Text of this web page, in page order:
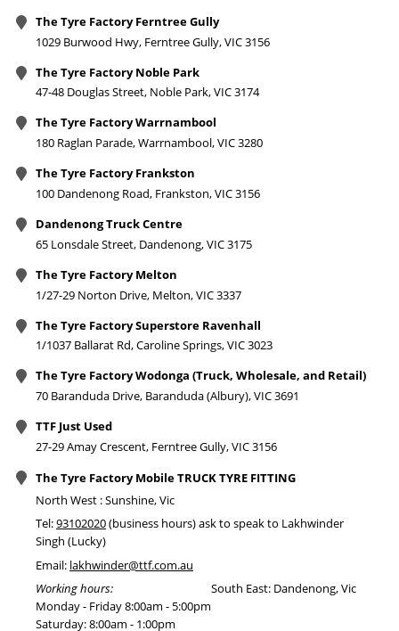
The Tyre Factory Ferntree Gully
1029 Burwood Hwy, Ferntree Gully, VIC 3156
The Tyre Factory Noble Park
47-48 Douglas Street, Noble Park, VIC 3174
The Tyre Factory Warrnambool
180 Raglan Parade, Warrnambool, VIC 3280
The Tyre Factory Frankston
100 Dandenong Road, Frankston, VIC 3156
Dandenong Truck Centre
65 Lonsdale Street, Dandenong, VIC 3175
The Tyre Factory Melton
1/27-29 Norton Drive, Melton, VIC 3337
The Tyre Factory Superstore Ravenhall
1/1037 Ballarat Rd, Caroline Springs, VIC 3023
The Tyre Factory Wodonga (Truck, Wholesale, and Retail)
70 Baranduda Drive, Baranduda (Albury), VIC 3691
TTF Just Used
27-29 Amay Crescent, Ferntree Gully, VIC 3156
The Tyre Factory Mobile TRUCK TYRE FITTING
North West : Sunshine, Vic
Tel:93102020(business hours) ask to speak to Lakhwinder
Singh (Lucky)
Email: lakhwinder@ttf.com.au
Working hours:
Monday - Friday 8:00am - 5:00pm
Saturday: 8:00am - 1:00pm
South East: Dandenong, Vic